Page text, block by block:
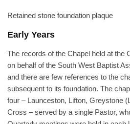
Retained stone foundation plaque
Early Years
The records of the Chapel held at the
on behalf of the South West Baptist
and there are few references to the
subsequent to its foundation. The
four – Launceston, Lifton, Greystone
Cross – served by a single Pastor,